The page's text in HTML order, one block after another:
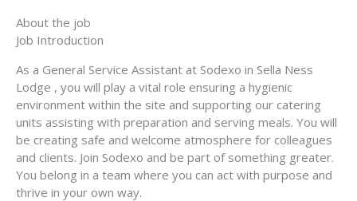
About the job
Job Introduction
As a General Service Assistant at Sodexo in Sella Ness
Lodge , you will play a vital role ensuring a hygienic
environment within the site and supporting our catering
units assisting with preparation and serving meals. You will
be creating safe and welcome atmosphere for colleagues
and clients. Join Sodexo and be part of something greater.
You belong in a team where you can act with purpose and
thrive in your own way.